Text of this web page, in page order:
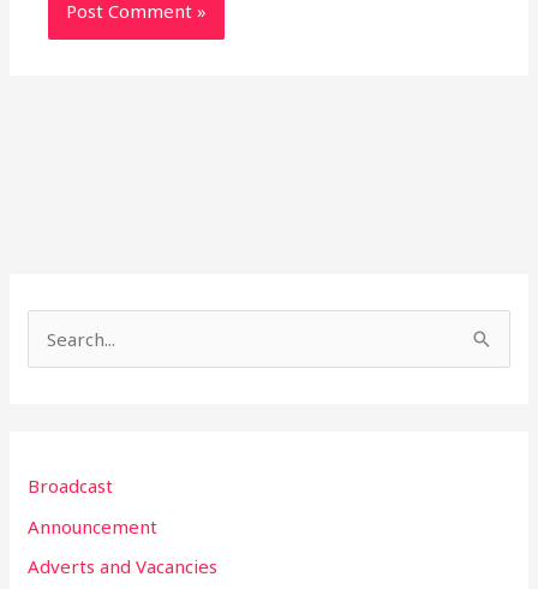
c
h
f
Broadcast
Announcement
Adverts and Vacancies